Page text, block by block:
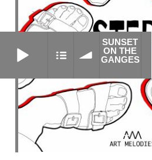
SUNSET
ON THE
GANGES
SUNSET ON THE GANGES